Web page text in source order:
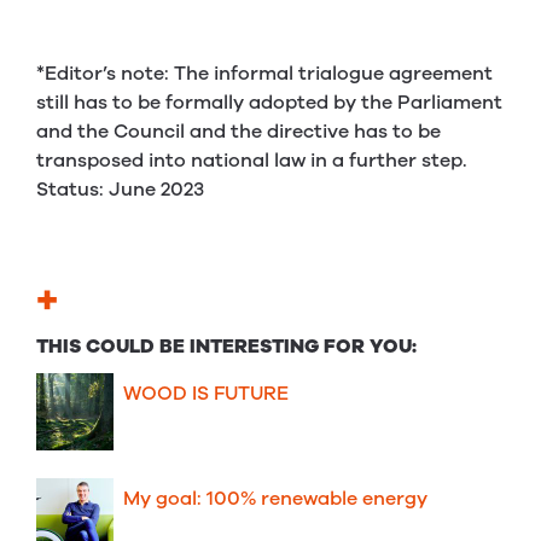
*Editor’s note: The informal trialogue agreement
still has to be formally adopted by the Parliament
and the Council and the directive has to be
transposed into national law in a further step.
Status: June 2023
+
THIS COULD BE INTERESTING FOR YOU:
WOOD IS FUTURE
My goal: 100% renewable energy